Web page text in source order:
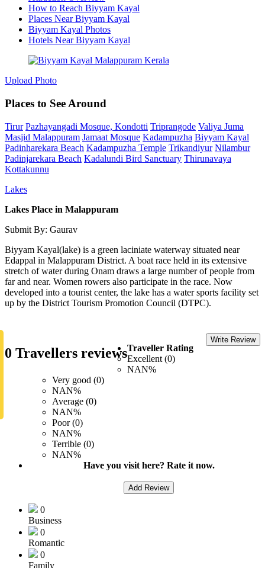
How to Reach Biyyam Kayal
Places Near Biyyam Kayal
Biyyam Kayal Photos
Hotels Near Biyyam Kayal
Upload Photo
Places to See Around
Tirur Pazhayangadi Mosque, Kondotti Triprangode Valiya Juma
Masjid Malappuram Jamaat Mosque Kadampuzha Biyyam Kayal
Padinharekara Beach Kadampuzha Temple Trikandiyur Nilambur
Padinjarekara Beach Kadalundi Bird Sanctuary Thirunavaya
Kottakunnu
Lakes
Lakes Place in Malappuram
Submit By: Gaurav
Biyyam Kayal(lake) is a green laciniate waterway situated near
Edappal in Malappuram District. A boat race held in its extensive
stretch of water during Onam draws a large number of people from
far and near. Women rowers also participate in the race. Now
developed into a tourist center, the lake has a water sports facility set
up by the District Tourism Promotion Council (DTPC).
0 Travellers reviews
Write Review
Traveller Rating
Excellent (0)
NAN%
Very good (0)
NAN%
Average (0)
NAN%
Poor (0)
NAN%
Terrible (0)
NAN%
Have you visit here? Rate it now.
Add Review
0
Business
0
Romantic
0
Family